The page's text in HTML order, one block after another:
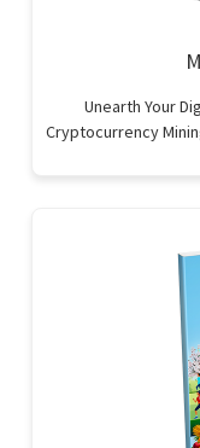
Unearth Your
Cryptocurrency